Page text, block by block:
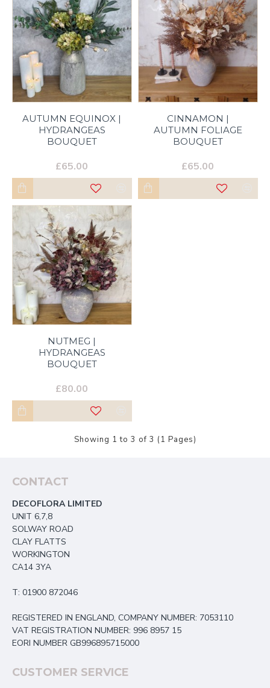
AUTUMN EQUINOX |
HYDRANGEAS
BOUQUET
£65.00
CINNAMON |
AUTUMN FOLIAGE
BOUQUET
£65.00
NUTMEG |
HYDRANGEAS
BOUQUET
£80.00
Showing 1 to 3 of 3 (1 Pages)
CONTACT
DECOFLORA LIMITED
UNIT 6,7,8
SOLWAY ROAD
CLAY FLATTS
WORKINGTON
CA14 3YA
T: 01900 872046
REGISTERED IN ENGLAND, COMPANY NUMBER: 7053110
VAT REGISTRATION NUMBER: 996 8957 15
EORI NUMBER GB996895715000
CUSTOMER SERVICE